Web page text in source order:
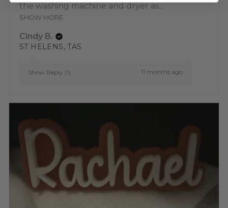
the washing machine and dryer as...
SHOW MORE
Cindy B.
ST HELENS, TAS
Show Reply (1) 11 months ago